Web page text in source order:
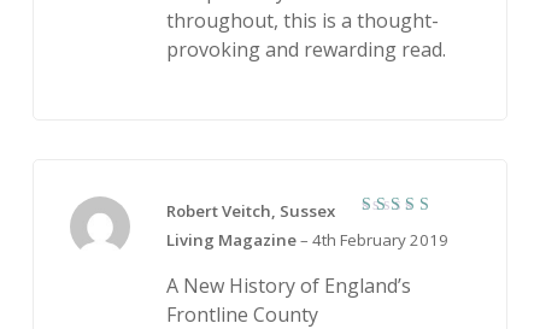
throughout, this is a thought-
provoking and rewarding read.
Rated5
out of 5
Robert Veitch, Sussex
Living Magazine– 4th February 2019
A New History of England’s
Frontline County